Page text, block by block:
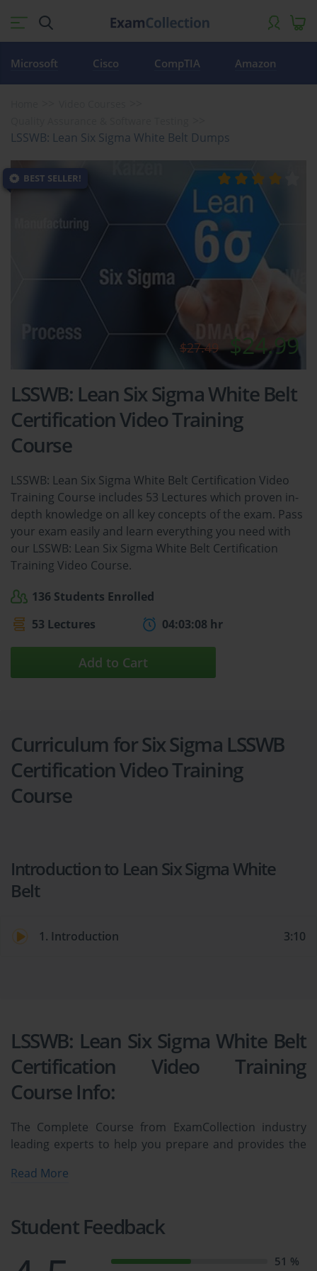
Microsoft Cisco CompTIA Amazon
LSSWB: Lean Six Sigma White Belt Dumps
BEST SELLER!
$27.49 $24.99
LSSWB: Lean Six Sigma White Belt
Certification Video Training
Course
LSSWB: Lean Six Sigma White Belt Certification Video
Training Course includes 53 Lectures which proven in-
depth knowledge on all key concepts of the exam. Pass
your exam easily and learn everything you need with
our LSSWB: Lean Six Sigma White Belt Certification
Training Video Course.
136 Students Enrolled
53 Lectures
04:03:08 hr
Add to Cart
Curriculum for Six Sigma LSSWB
Certification Video Training
Course
Introduction to Lean Six Sigma White
Belt
1. Introduction 3:10
LSSWB: Lean Six Sigma White Belt
Certification Video Training
Course Info:
The Complete Course from ExamCollection industry
leading experts to help you prepare and provides the
Sigma White Belt Certification Video Training Course,
Read More
Student Feedback
51 %